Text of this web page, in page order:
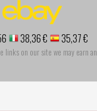
38,36 € 35,37 €
links on our site we may earn an